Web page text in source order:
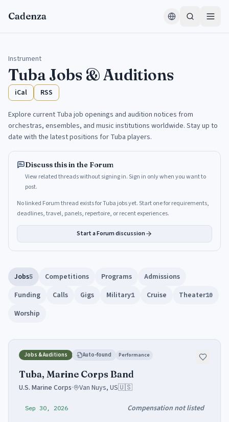
Cadenza
Instrument
Tuba Jobs & Auditions
iCal RSS
Explore current Tuba job openings and audition notices from
orchestras, ensembles, and music institutions worldwide. Stay up to
date with the latest positions for Tuba players.
Discuss this in the Forum
View related threads without signing in. Sign in only when you want to
post.
No linked Forum thread exists for Tuba jobs yet. Start one for requirements,
deadlines, travel, panels, repertoire, or recent experiences.
Start a Forum discussion
Jobs5 Competitions Programs
Admissions
Funding
Calls Gigs Military1 Cruise Theater10
Worship
Jobs & Auditions Auto-found Performance
Tuba, Marine Corps Band
U.S. Marine Corps· Van Nuys, US🇺🇸
Sep 30, 2026 Compensation not listed